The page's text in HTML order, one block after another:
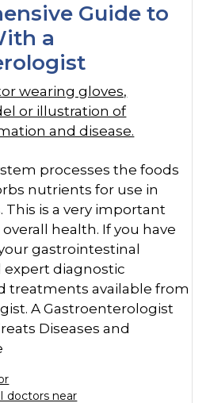
Guide to
a
processes the foods
nutrients for use in
This is a very important
health. If you have
gastrointestinal
expert diagnostic
treatments available from
A Gastroenterologist
Diseases and
doctors near